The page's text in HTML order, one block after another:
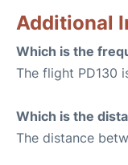
Additional
Which is the
The flight PD130
Which is the
The distance